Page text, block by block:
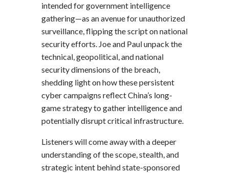
intended for government intelligence
gathering—as an avenue for unauthorized
surveillance, flipping the script on national
security efforts. Joe and Paul unpack the
technical, geopolitical, and national
security dimensions of the breach,
shedding light on how these persistent
cyber campaigns reflect China’s long-
game strategy to gather intelligence and
potentially disrupt critical infrastructure.
Listeners will come away with a deeper
understanding of the scope, stealth, and
strategic intent behind state-sponsored